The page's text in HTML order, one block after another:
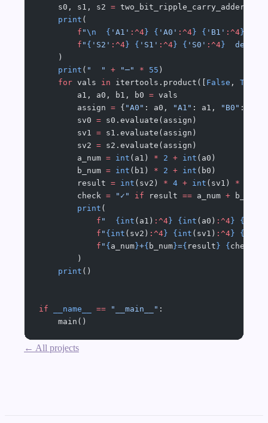
    s0, s1, s2
= two_bit_ripple_carry_adder()
    print
(
        f
"\n
  {
'A1' :^4 } { 'A0' :^4 } { 'B1' :^4 }
        f
" { 'S2' :^4 } { 'S1' :^4 } { 'S0' :^4 }
    )
    print
( "  " + "─" * 55 )
    for
vals in itertools.product([ False , True
        a1, a0, b1, b0
= vals
        assign
= { "A0" : a0, "A1" : a1, "B0" : b0,
        sv0
= s0.evaluate(assign)
        sv1
= s1.evaluate(assign)
        sv2
= s2.evaluate(assign)
        a_num
= int (a1) * 2 + int (a0)
        b_num
= int (b1) * 2 + int (b0)
        result
= int (sv2) * 4 + int (sv1) *
        check
= "✓" if result == a_num + b_num
        print
(
            f
" {int (a1) :^4 } {int (a0) :^4 } {int
            f
" {int (sv2) :^4 } {int (sv1) :^4 } {int
            f
" { a_num }+{ b_num }={ result } { check
        )
    print
()
if __name__ == "__main__" :
    main()
← All projects